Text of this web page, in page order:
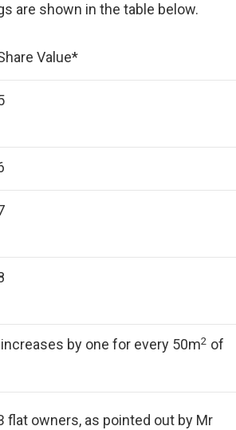
are shown in the table below.
Value*
by one for every 50m2 of
flat owners, as pointed out by Mr